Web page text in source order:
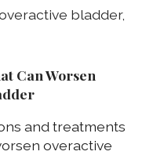
Can Worsen
and treatments
overactive